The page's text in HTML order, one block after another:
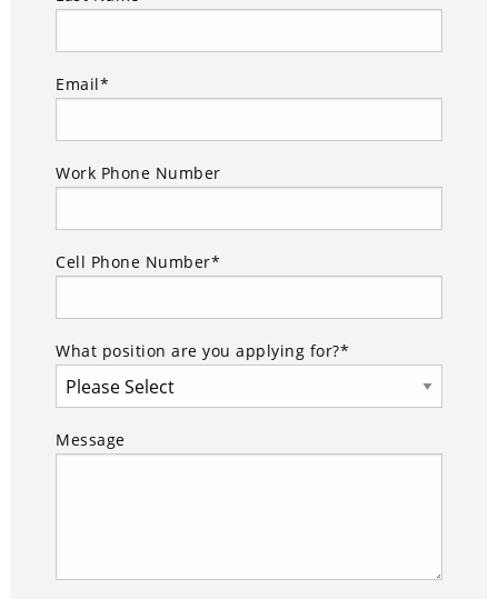
Email*
Work Phone Number
Cell Phone Number*
What position are you applying for?*
Message